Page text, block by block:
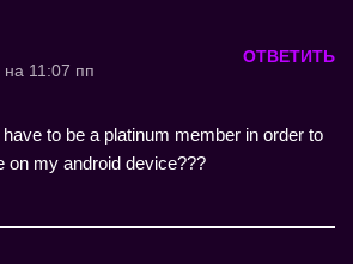
11:07 пп
ОТВЕТИТЬ
to be a platinum member in order to
on my android device???